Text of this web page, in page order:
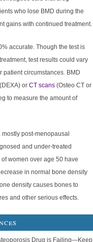
who lose BMD during the
gains with continued treatment.
accurate. Though the test is
test results could vary
patient circumstances. BMD
(DEXA) or CT scans (Osteo CT or
to measure the amount of
post-menopausal
and under-treated
women over age 50 have
in normal bone density
density causes bones to
and other serious effects.
Drug is Failing—Keep